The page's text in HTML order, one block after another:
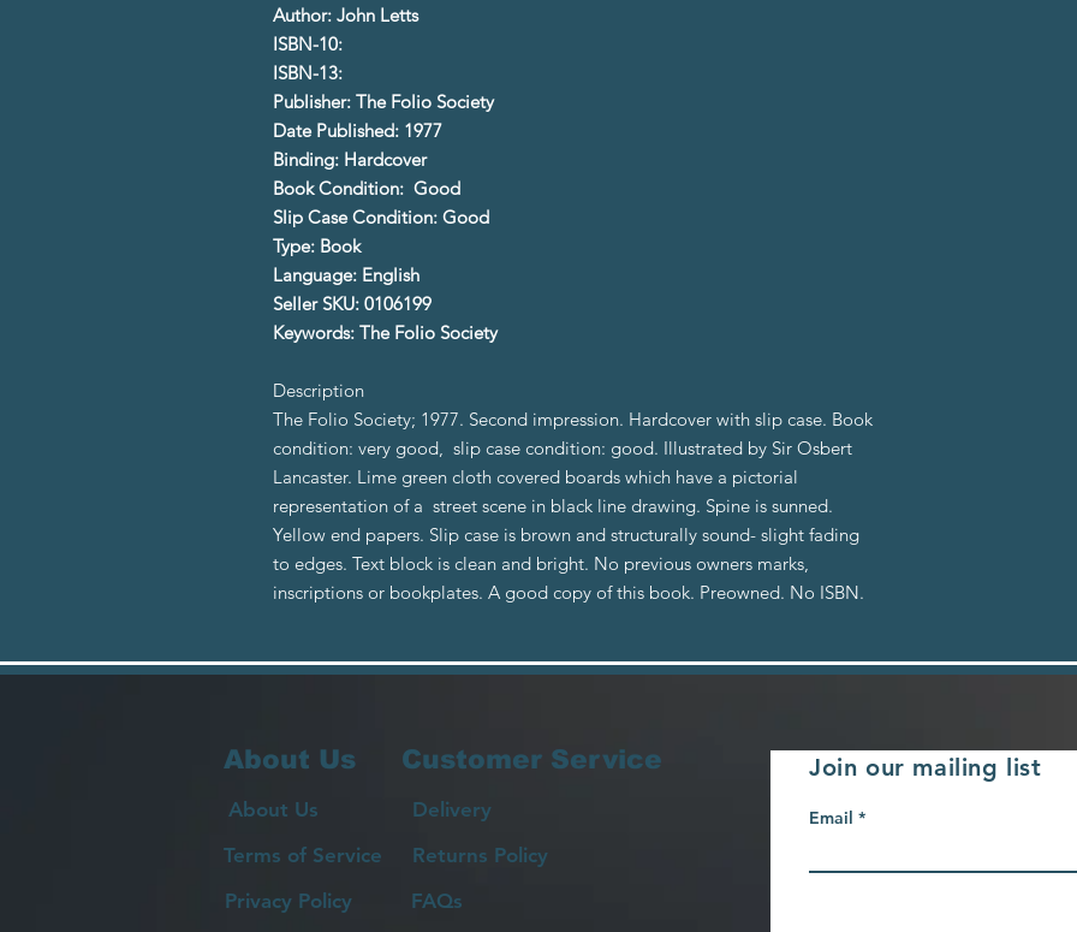
Author: John Letts
ISBN-10:
ISBN-13:
Publisher: The Folio Society
Date Published: 1977
Binding: Hardcover
Book Condition: Good
Slip Case Condition: Good
Type: Book
Language: English
Seller SKU: 0106199
Keywords: The Folio Society
Description
The Folio Society; 1977. Second impression. Hardcover with slip case. Book
condition: very good, slip case condition: good. Illustrated by Sir Osbert
Lancaster. Lime green cloth covered boards which have a pictorial
representation of a street scene in black line drawing. Spine is sunned.
Yellow end papers. Slip case is brown and structurally sound- slight fading
to edges. Text block is clean and bright. No previous owners marks,
inscriptions or bookplates. A good copy of this book. Preowned. No ISBN.
About Us
About Us
Terms of Service
Privacy Policy
Customer Service
Delivery
Returns Policy
FAQs
Join our mailing list
Email